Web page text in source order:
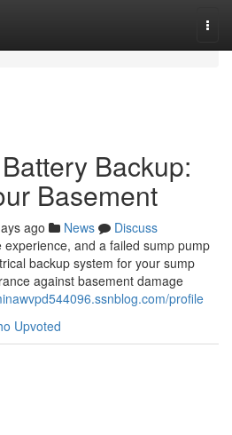
Backup:
Basement
ago News
Discuss
and a failed sump pump
backup system for your sump
against basement damage
profile
Upvoted